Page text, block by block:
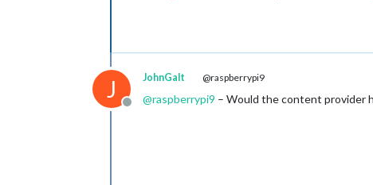
J
Offline
JohnGalt @raspberrypi9
@raspberrypi9 – Would the content provider